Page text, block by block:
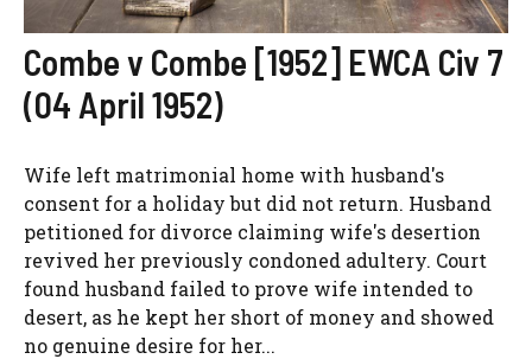
Combe v Combe [1952] EWCA Civ 7
(04 April 1952)
Wife left matrimonial home with husband's
consent for a holiday but did not return. Husband
petitioned for divorce claiming wife's desertion
revived her previously condoned adultery. Court
found husband failed to prove wife intended to
desert, as he kept her short of money and showed
no genuine desire for her...